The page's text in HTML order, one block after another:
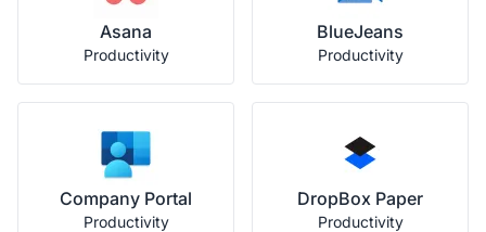
Asana
Productivity
BlueJeans
Productivity
Company Portal
Productivity
DropBox Paper
Productivity